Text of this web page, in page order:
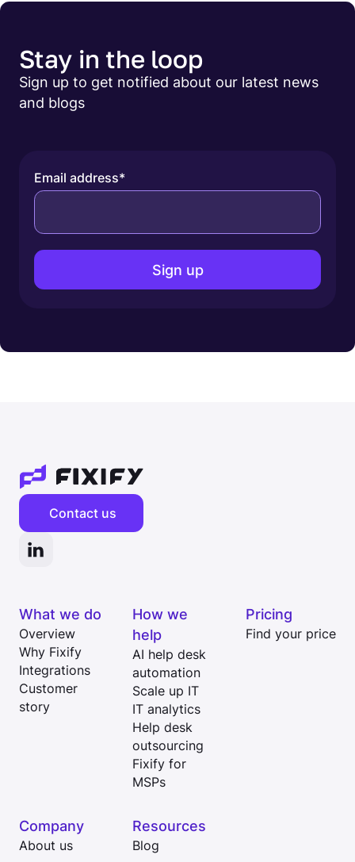
Stay in the loop
Sign up to get notified about our latest news
and blogs
Email address*
Contact us
What we do
Overview
Why Fixify
Integrations
Customer
story
How we
help
AI help desk
automation
Scale up IT
IT analytics
Help desk
outsourcing
Fixify for
MSPs
Pricing
Find your price
Company
About us
Resources
Blog